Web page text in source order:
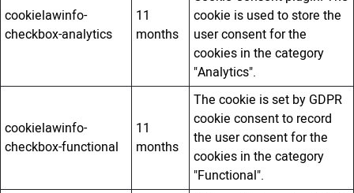
cookielawinfo-
checkbox-analytics
11
months
cookie is used to store the
user consent for the
cookies in the category
"Analytics".
cookielawinfo-
checkbox-functional
11
months
The cookie is set by GDPR
cookie consent to record
the user consent for the
cookies in the category
"Functional".